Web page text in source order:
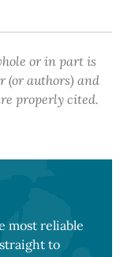
or in part is
(or authors) and
properly cited.
most reliable
to